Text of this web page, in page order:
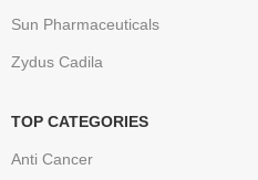
Sun Pharmaceuticals
Zydus Cadila
TOP CATEGORIES
Anti Cancer